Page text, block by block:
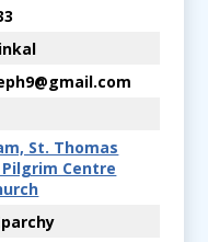
St. Thomas
Centre